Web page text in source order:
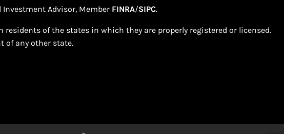
Investment Advisor, Member FINRA/SIPC.
of the states in which they are properly registered or licensed.
of any other state.​